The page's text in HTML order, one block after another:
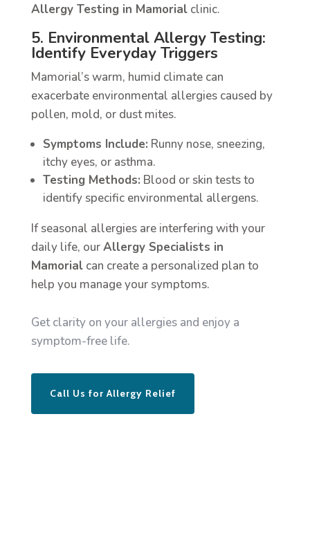
Allergy Testing in Mamorialclinic.
5. Environmental Allergy Testing:
Identify Everyday Triggers
Mamorial’s warm, humid climate can
exacerbate environmental allergies caused by
pollen, mold, or dust mites.
Symptoms Include: Runny nose, sneezing,
itchy eyes, or asthma.
Testing Methods: Blood or skin tests to
identify specific environmental allergens.
If seasonal allergies are interfering with your
daily life, ourAllergy Specialists in
Mamorialcan create a personalized plan to
help you manage your symptoms.
Get clarity on your allergies and enjoy a
symptom-free life.
Call Us for Allergy Relief